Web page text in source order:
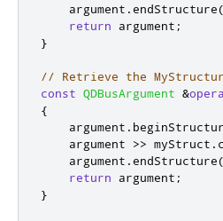
    argument
.endStructure
return argument ;
}
// Retrieve the
const QDBusArgument &
{
    argument
.
    argument
>> myStruct .
    argument
.endStructure
return argument ;
}